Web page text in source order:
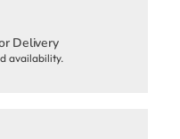
Delivery
availability.